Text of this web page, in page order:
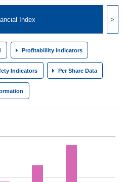
Index >
Profitabillity indicators
Indicators Per Share Data